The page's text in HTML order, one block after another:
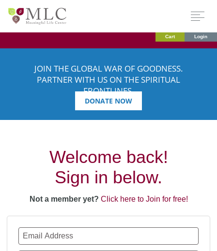
Cart Login
JOIN THE GLOBAL WAR OF GOODNESS.
PARTNER WITH US ON THE SPIRITUAL
FRONTLINES.
DONATE NOW
Welcome back!
Sign in below.
Not a member yet? Click here to Join for free!